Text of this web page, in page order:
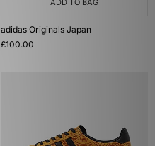
ADD TO BAG
adidas Originals Japan
£100.00